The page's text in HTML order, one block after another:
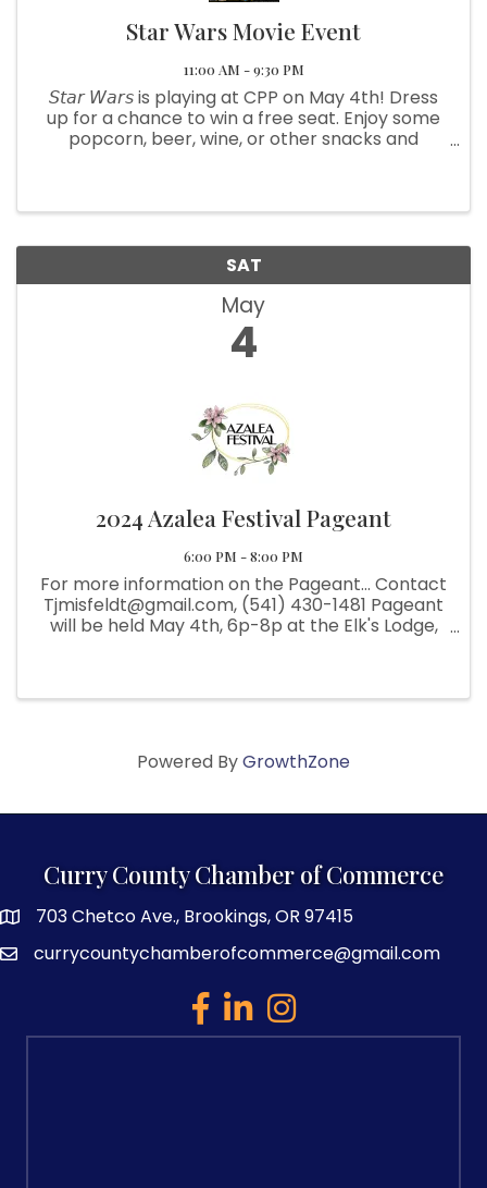
Star Wars Movie Event
11:00 AM - 9:30 PM
𝘚𝘵𝘢𝘳 𝘞𝘢𝘳𝘴 is playing at CPP on May 4th! Dress
up for a chance to win a free seat. Enjoy some
popcorn, beer, wine, or other snacks and
SAT
May
4
2024 Azalea Festival Pageant
6:00 PM - 8:00 PM
For more information on the Pageant... Contact
Tjmisfeldt@gmail.com, (541) 430-1481 Pageant
will be held May 4th, 6p-8p at the Elk's Lodge,
Powered ByGrowthZone
Curry County Chamber of Commerce
map and address
703 Chetco Ave., Brookings, OR 97415
emailcurrycountychamberofcommerce@gmail.com
facebook
linked inInstagram